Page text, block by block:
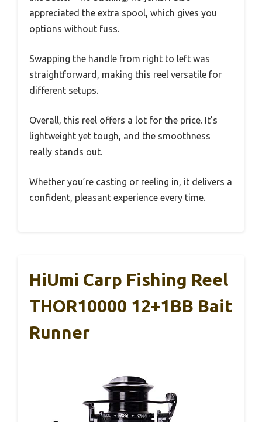
appreciated the extra spool, which gives you
options without fuss.
Swapping the handle from right to left was
straightforward, making this reel versatile for
different setups.
Overall, this reel offers a lot for the price. It’s
lightweight yet tough, and the smoothness
really stands out.
Whether you’re casting or reeling in, it delivers a
confident, pleasant experience every time.
HiUmi Carp Fishing Reel
THOR10000 12+1BB Bait
Runner